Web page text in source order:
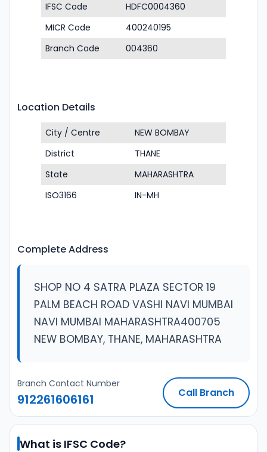
IFSC Code
HDFC0004360
MICR Code
400240195
Branch Code
004360
Location Details
City / Centre
NEW BOMBAY
District
THANE
State
MAHARASHTRA
ISO3166
IN-MH
Complete Address
SHOP NO 4 SATRA PLAZA SECTOR 19
PALM BEACH ROAD VASHI NAVI MUMBAI
NAVI MUMBAI MAHARASHTRA400705
NEW BOMBAY, THANE, MAHARASHTRA
Branch Contact Number
912261606161 Call Branch
What is IFSC Code?